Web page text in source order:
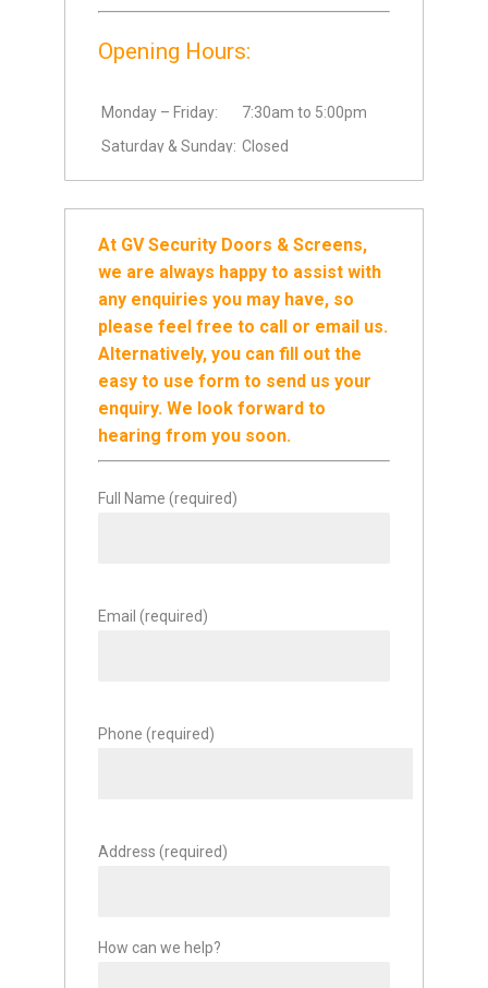
Opening Hours:
Monday – Friday:
7:30am to 5:00pm
Saturday & Sunday: Closed
At GV Security Doors & Screens,
we are always happy to assist with
any enquiries you may have, so
please feel free to call or email us.
Alternatively, you can fill out the
easy to use form to send us your
enquiry. We look forward to
hearing from you soon.
Full Name (required)
Email (required)
Phone (required)
Address (required)
How can we help?